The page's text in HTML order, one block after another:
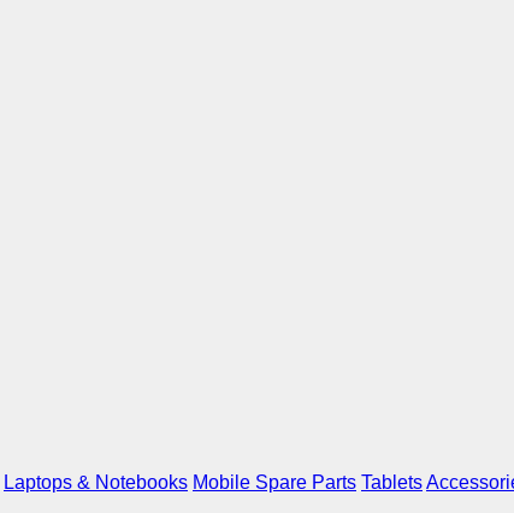
Laptops & Notebooks Mobile Spare Parts Tablets